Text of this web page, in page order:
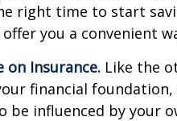
right time to start
offer you a convenient
on Insurance. Like the
financial
be influenced by your